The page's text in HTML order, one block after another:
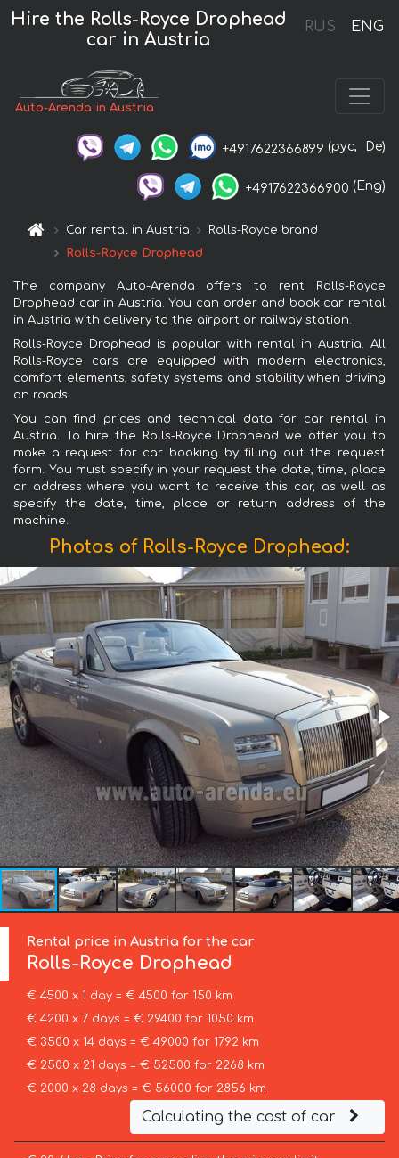
RUS ENG
Hire the Rolls-Royce Drophead
car in Austria
Auto-Arenda in Austria
+4917622366899 (рус, De)
+4917622366900 (Eng)
Car rental in Austria
Rolls-Royce brand
Rolls-Royce Drophead
The company Auto-Arenda offers to rent Rolls-Royce
Drophead car in Austria. You can order and book car rental
in Austria with delivery to the airport or railway station.
Rolls-Royce Drophead is popular with rental in Austria. All
Rolls-Royce cars are equipped with modern electronics,
comfort elements, safety systems and stability when driving
on roads.
You can find prices and technical data for car rental in
Austria. To hire the Rolls-Royce Drophead we offer you to
make a request for car booking by filling out the request
form. You must specify in your request the date, time, place
or address where you want to receive this car, as well as
specify the date, time, place or return address of the
machine.
Photos of Rolls-Royce Drophead:
Rental price in Austria for the car
Rolls-Royce Drophead
€ 4500 x 1 day = € 4500 for 150 km
€ 4200 x 7 days = € 29400 for 1050 km
€ 3500 x 14 days = € 49000 for 1792 km
€ 2500 x 21 days = € 52500 for 2268 km
€ 2000 x 28 days = € 56000 for 2856 km
Calculating the cost of car